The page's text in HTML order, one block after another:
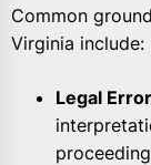
Common
Virginia include:
Legal